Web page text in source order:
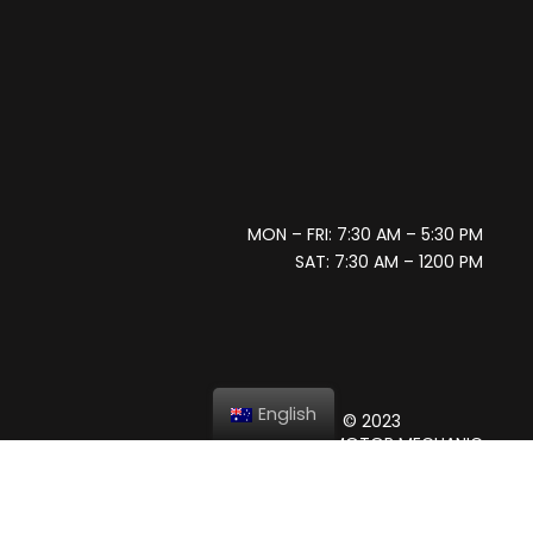
MON – FRI: 7:30 AM – 5:30 PM
SAT: 7:30 AM – 1200 PM
© 2023
GIANNI’S MOTOR MECHANIC
English